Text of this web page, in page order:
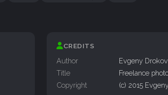
CREDITS
Author
Evgeny Drokov
Title
Freelance
Copyright
(c) 2015